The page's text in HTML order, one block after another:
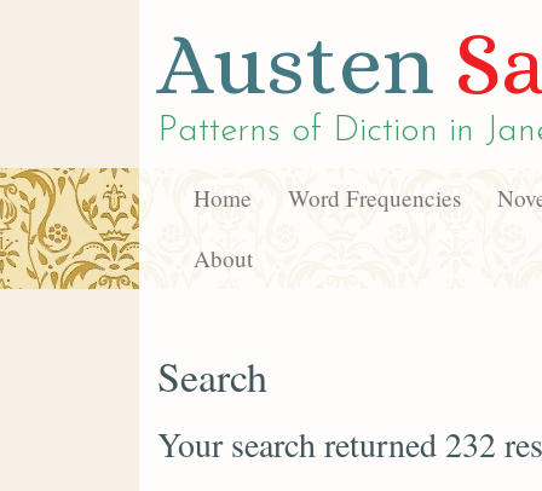
Austen
Patterns of Diction in
Home Word Frequencies
About
Search
Your search returned 232